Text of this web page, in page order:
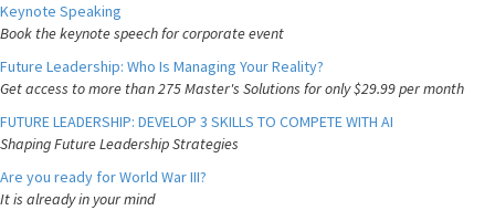
Keynote Speaking
Book the keynote speech for corporate event
Future Leadership: Who Is Managing Your Reality?
Get access to more than 275 Master's Solutions for only $29.99 per month
FUTURE LEADERSHIP: DEVELOP 3 SKILLS TO COMPETE WITH AI
Shaping Future Leadership Strategies
Are you ready for World War III?
It is already in your mind